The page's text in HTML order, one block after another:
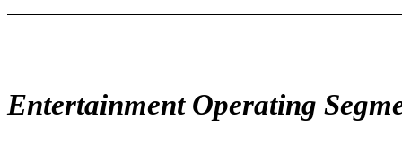
Entertainment Operating